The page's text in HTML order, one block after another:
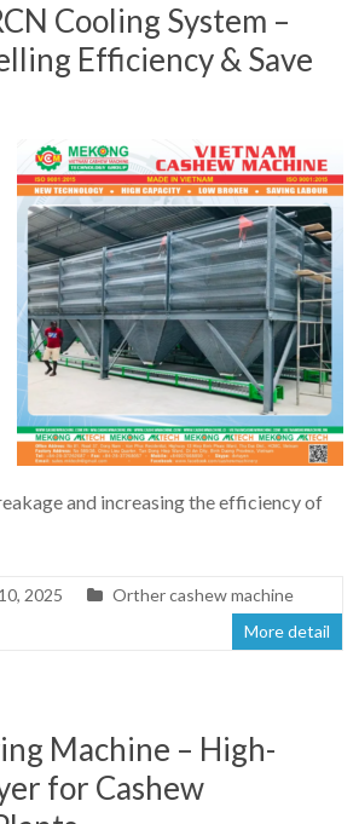
Cooling System –
Efficiency & Save
and increasing the efficiency of
2025
Orther cashew machine
More detail
Machine – High-
for Cashew